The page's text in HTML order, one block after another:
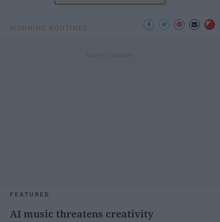
MORNING ROUTINES
FEATURED
AI music threatens creativity